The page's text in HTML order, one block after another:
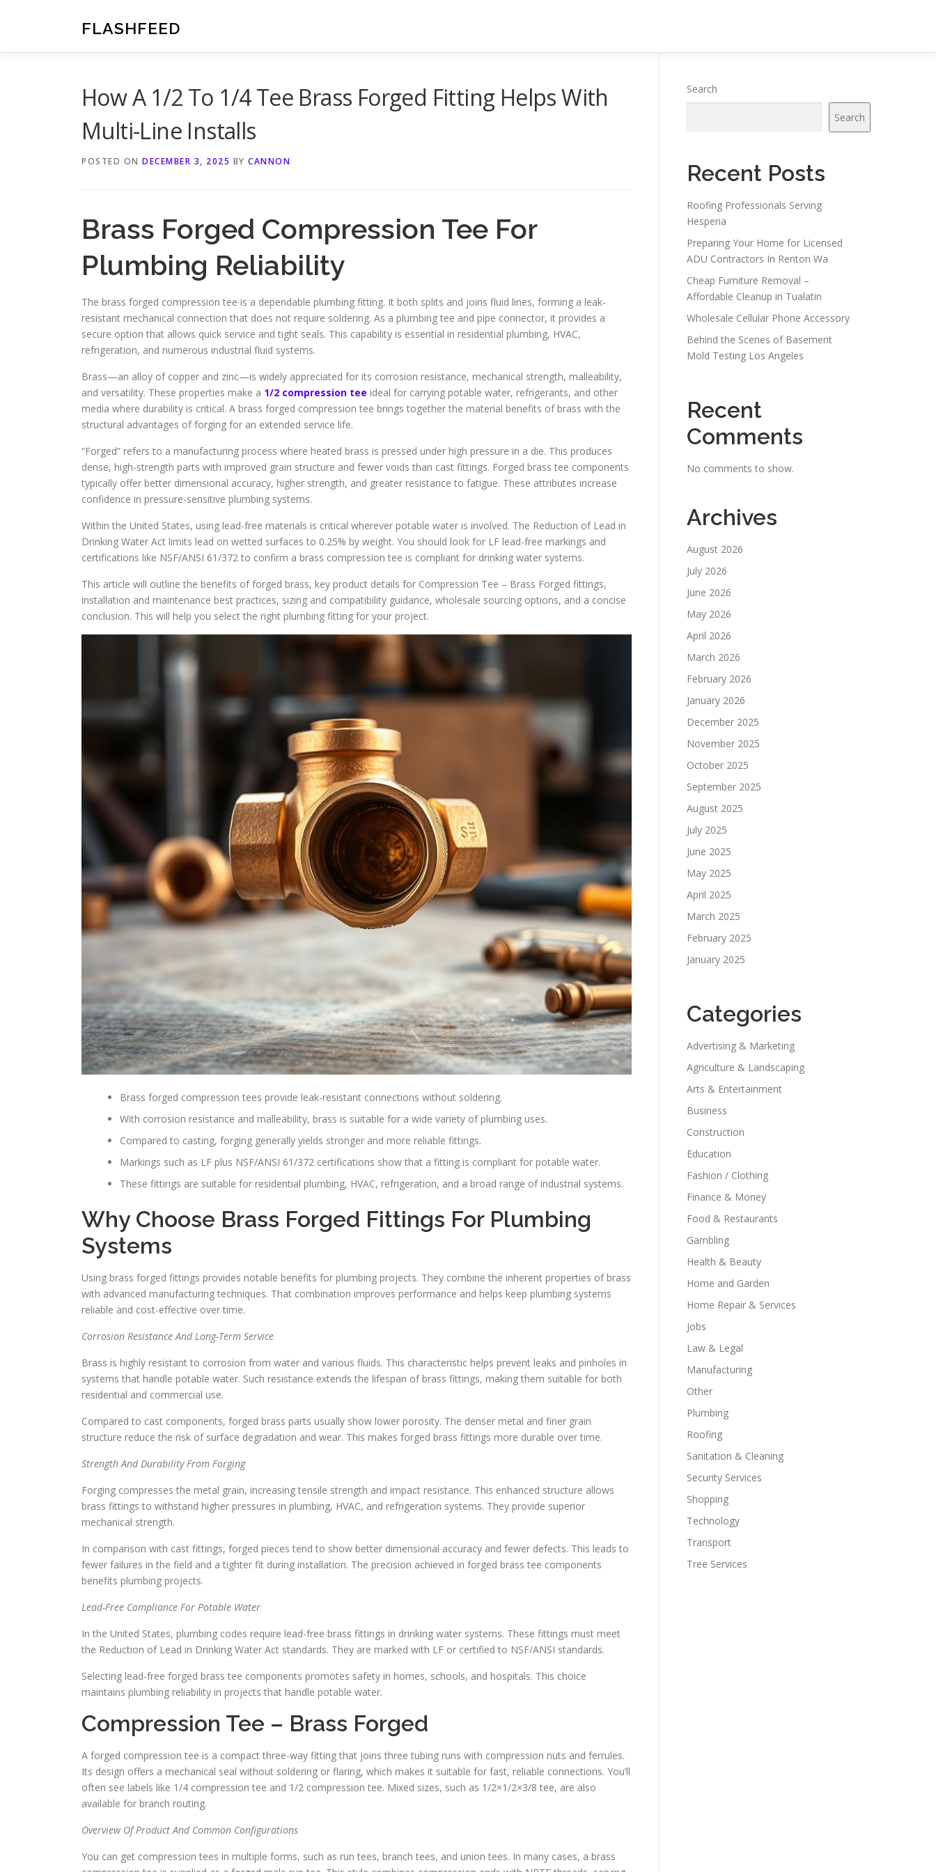
FLASHFEED
How A 1/2 To 1/4 Tee Brass Forged Fitting Helps With
Multi-Line Installs
POSTED ON DECEMBER 3, 2025 BY CANNON
Brass Forged Compression Tee For
Plumbing Reliability
The brass forged compression tee is a dependable plumbing fitting. It both splits and joins fluid lines, forming a leak-
resistant mechanical connection that does not require soldering. As a plumbing tee and pipe connector, it provides a
secure option that allows quick service and tight seals. This capability is essential in residential plumbing, HVAC,
refrigeration, and numerous industrial fluid systems.
Brass—an alloy of copper and zinc—is widely appreciated for its corrosion resistance, mechanical strength, malleability,
and versatility. These properties make a 1/2 compression tee ideal for carrying potable water, refrigerants, and other
media where durability is critical. A brass forged compression tee brings together the material benefits of brass with the
structural advantages of forging for an extended service life.
“Forged” refers to a manufacturing process where heated brass is pressed under high pressure in a die. This produces
dense, high-strength parts with improved grain structure and fewer voids than cast fittings. Forged brass tee components
typically offer better dimensional accuracy, higher strength, and greater resistance to fatigue. These attributes increase
confidence in pressure-sensitive plumbing systems.
Within the United States, using lead-free materials is critical wherever potable water is involved. The Reduction of Lead in
Drinking Water Act limits lead on wetted surfaces to 0.25% by weight. You should look for LF lead-free markings and
certifications like NSF/ANSI 61/372 to confirm a brass compression tee is compliant for drinking water systems.
This article will outline the benefits of forged brass, key product details for Compression Tee – Brass Forged fittings,
installation and maintenance best practices, sizing and compatibility guidance, wholesale sourcing options, and a concise
conclusion. This will help you select the right plumbing fitting for your project.
Brass forged compression tees provide leak-resistant connections without soldering.
With corrosion resistance and malleability, brass is suitable for a wide variety of plumbing uses.
Compared to casting, forging generally yields stronger and more reliable fittings.
Markings such as LF plus NSF/ANSI 61/372 certifications show that a fitting is compliant for potable water.
These fittings are suitable for residential plumbing, HVAC, refrigeration, and a broad range of industrial systems.
Why Choose Brass Forged Fittings For Plumbing
Systems
Using brass forged fittings provides notable benefits for plumbing projects. They combine the inherent properties of brass
with advanced manufacturing techniques. That combination improves performance and helps keep plumbing systems
reliable and cost-effective over time.
Corrosion Resistance And Long-Term Service
Brass is highly resistant to corrosion from water and various fluids. This characteristic helps prevent leaks and pinholes in
systems that handle potable water. Such resistance extends the lifespan of brass fittings, making them suitable for both
residential and commercial use.
Compared to cast components, forged brass parts usually show lower porosity. The denser metal and finer grain
structure reduce the risk of surface degradation and wear. This makes forged brass fittings more durable over time.
Strength And Durability From Forging
Forging compresses the metal grain, increasing tensile strength and impact resistance. This enhanced structure allows
brass fittings to withstand higher pressures in plumbing, HVAC, and refrigeration systems. They provide superior
mechanical strength.
In comparison with cast fittings, forged pieces tend to show better dimensional accuracy and fewer defects. This leads to
fewer failures in the field and a tighter fit during installation. The precision achieved in forged brass tee components
benefits plumbing projects.
Lead-Free Compliance For Potable Water
In the United States, plumbing codes require lead-free brass fittings in drinking water systems. These fittings must meet
the Reduction of Lead in Drinking Water Act standards. They are marked with LF or certified to NSF/ANSI standards.
Selecting lead-free forged brass tee components promotes safety in homes, schools, and hospitals. This choice
maintains plumbing reliability in projects that handle potable water.
Compression Tee – Brass Forged
A forged compression tee is a compact three-way fitting that joins three tubing runs with compression nuts and ferrules.
Its design offers a mechanical seal without soldering or flaring, which makes it suitable for fast, reliable connections. You’ll
often see labels like 1/4 compression tee and 1/2 compression tee. Mixed sizes, such as 1/2×1/2×3/8 tee, are also
available for branch routing.
Overview Of Product And Common Configurations
You can get compression tees in multiple forms, such as run tees, branch tees, and union tees. In many cases, a brass
Search
Search
Recent Posts
Roofing Professionals Serving
Hesperia
Preparing Your Home for Licensed
ADU Contractors In Renton Wa
Cheap Furniture Removal –
Affordable Cleanup in Tualatin
Wholesale Cellular Phone Accessory
Behind the Scenes of Basement
Mold Testing Los Angeles
Recent
Comments
No comments to show.
Archives
August 2026
July 2026
June 2026
May 2026
April 2026
March 2026
February 2026
January 2026
December 2025
November 2025
October 2025
September 2025
August 2025
July 2025
June 2025
May 2025
April 2025
March 2025
February 2025
January 2025
Categories
Advertising & Marketing
Agriculture & Landscaping
Arts & Entertainment
Business
Construction
Education
Fashion / Clothing
Finance & Money
Food & Restaurants
Gambling
Health & Beauty
Home and Garden
Home Repair & Services
Jobs
Law & Legal
Manufacturing
Other
Plumbing
Roofing
Sanitation & Cleaning
Security Services
Shopping
Technology
Transport
Tree Services